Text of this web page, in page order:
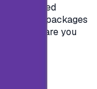
unlimited
deferent packages
what are you